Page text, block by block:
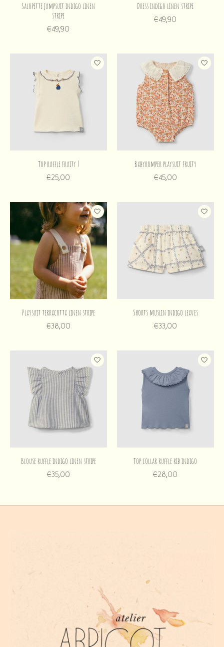
Salopette jumpsuit indigo linen
stripe
€49,90
Dress indigo linen stripe
€49,90
Top ruffle fruity |
€25,00
Babyromper playsuit fruity
€45,00
Playsuit terracotta linen stripe
€38,00
Shorts muslin indigo leaves
€33,00
Blouse ruffle indigo linen stripe
€35,00
Top collar ruffle rib indigo
€28,00